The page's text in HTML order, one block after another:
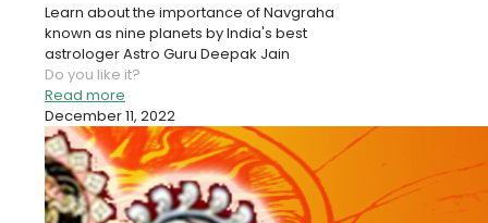
Learn about the importance of Navgraha
known as nine planets by India's best
astrologer Astro Guru Deepak Jain
Do you like it?
Read more
December 11, 2022